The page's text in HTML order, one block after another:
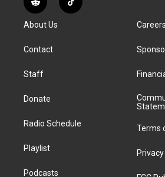
t
g
a
t
a
d
R
e
d
i
T
i
About Us
Contact
Staff
Donate
Radio Schedule
Playlist
Podcasts
Careers
Terms